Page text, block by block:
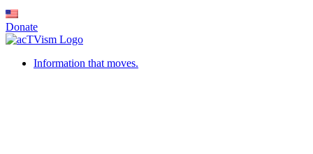
Donate
Information that moves.